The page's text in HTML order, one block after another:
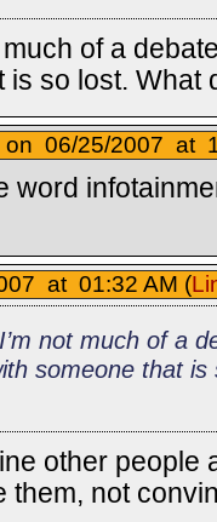
of a
is so lost. What
on 06/25/2007 at
word
at 01:32 AM (
not much of a
someone that
other people
them, not